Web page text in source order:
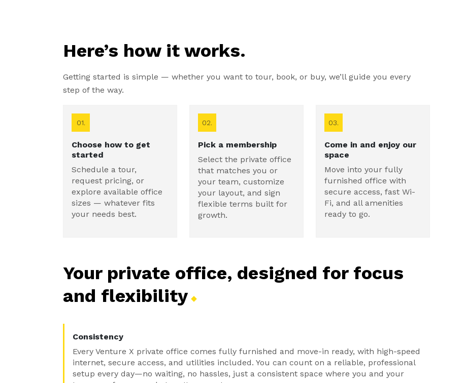
Here’s how it works.
Getting started is simple — whether you want to tour, book, or buy, we’ll guide you every
step of the way.
01.
Choose how to get
started
Schedule a tour,
request pricing, or
explore available office
sizes — whatever fits
your needs best.
02.
Pick a membership
Select the private office
that matches you or
your team, customize
your layout, and sign
flexible terms built for
growth.
03.
Come in and enjoy our
space
Move into your fully
furnished office with
secure access, fast Wi-
Fi, and all amenities
ready to go.
Your private office, designed for focus
and flexibility
Consistency
Every Venture X private office comes fully furnished and move-in ready, with high-speed
internet, secure access, and utilities included. You can count on a reliable, professional
setup every day—no waiting, no hassles, just a consistent space where you and your